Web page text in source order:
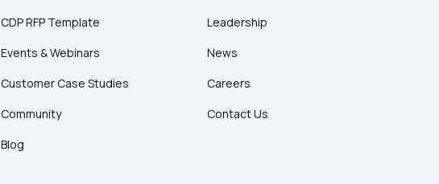
CDP RFP Template
Events & Webinars
Customer Case Studies
Community
Blog
Leadership
News
Careers
Contact Us